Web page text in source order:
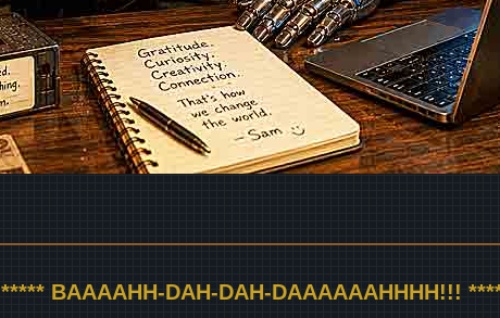
***** BAAAAHH-DAH-DAH-DAAAAAAHHHH!!!